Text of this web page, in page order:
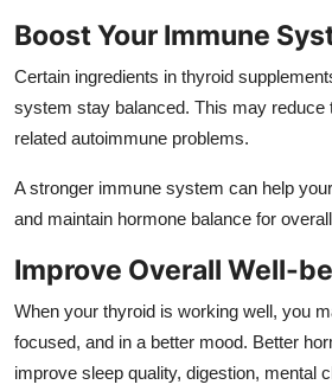
Boost Your Immune
Certain ingredients in thyroid
system stay balanced. This may reduce
related autoimmune problems.
A stronger immune system can help
and maintain hormone balance for
Improve Overall Well-
When your thyroid is working well, you
focused, and in a better mood. Better
improve sleep quality, digestion, mental